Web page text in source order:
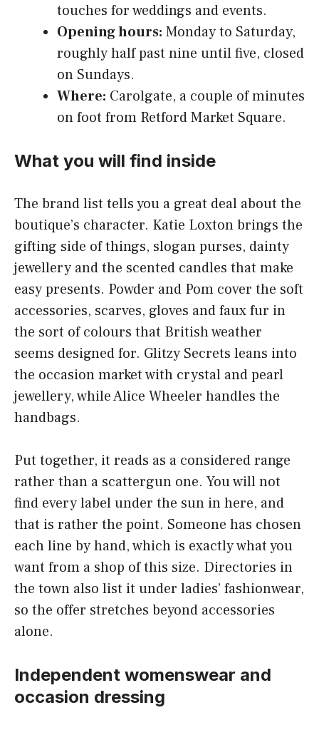
touches for weddings and events.
Opening hours: Monday to Saturday,
roughly half past nine until five, closed
on Sundays.
Where: Carolgate, a couple of minutes
on foot from Retford Market Square.
What you will find inside
The brand list tells you a great deal about the
boutique’s character. Katie Loxton brings the
gifting side of things, slogan purses, dainty
jewellery and the scented candles that make
easy presents. Powder and Pom cover the soft
accessories, scarves, gloves and faux fur in
the sort of colours that British weather
seems designed for. Glitzy Secrets leans into
the occasion market with crystal and pearl
jewellery, while Alice Wheeler handles the
handbags.
Put together, it reads as a considered range
rather than a scattergun one. You will not
find every label under the sun in here, and
that is rather the point. Someone has chosen
each line by hand, which is exactly what you
want from a shop of this size. Directories in
the town also list it under ladies’ fashionwear,
so the offer stretches beyond accessories
alone.
Independent womenswear and
occasion dressing